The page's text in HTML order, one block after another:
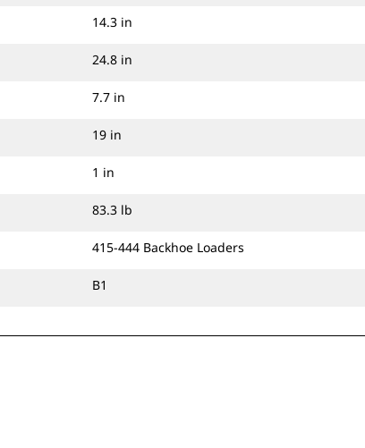
14.3 in
24.8 in
7.7 in
19 in
1 in
83.3 lb
415-444 Backhoe Loaders
B1